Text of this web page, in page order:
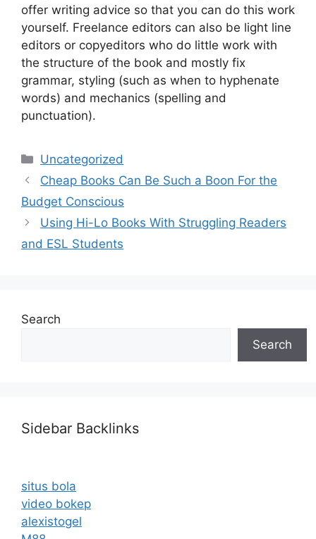
offer writing advice so that you can do this work
yourself. Freelance editors can also be light line
editors or copyeditors who do little work with
the structure of the book and mostly fix
grammar, styling (such as when to hyphenate
words) and mechanics (spelling and
punctuation).
Categories
Uncategorized
Cheap Books Can Be Such a Boon For the
Budget Conscious
Using Hi-Lo Books With Struggling Readers
and ESL Students
Search
Search
Sidebar Backlinks
situs bola
video bokep
alexistogel